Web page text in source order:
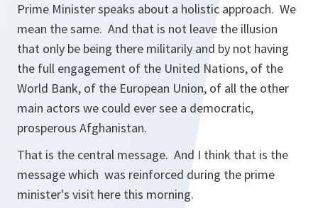
Prime Minister speaks about a holistic approach. We
mean the same. And that is not leave the illusion
that only be being there militarily and by not having
the full engagement of the United Nations, of the
World Bank, of the European Union, of all the other
main actors we could ever see a democratic,
prosperous Afghanistan.
That is the central message. And I think that is the
message which was reinforced during the prime
minister's visit here this morning.